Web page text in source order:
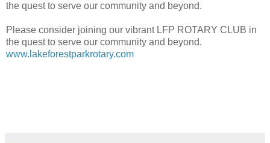
the quest to serve our community and beyond.
Please consider joining our vibrant LFP ROTARY CLUB in
the quest to serve our community and beyond.
www.lakeforestparkrotary.com